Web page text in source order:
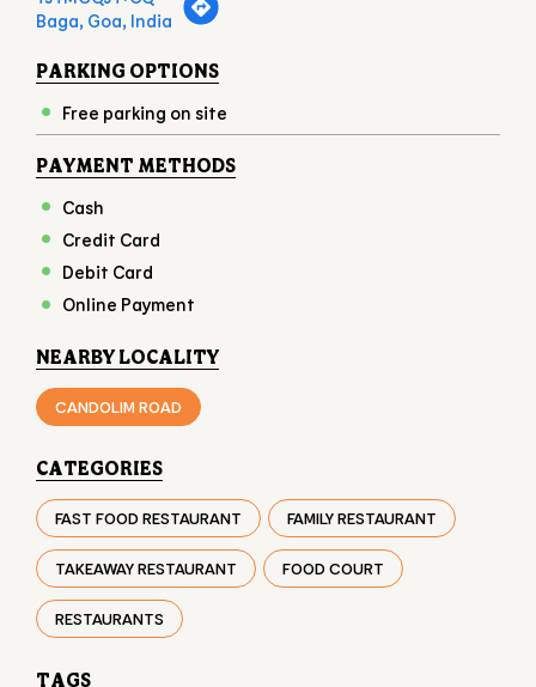
Cash
Debit Card
Online Payment
NEARBY LOCALITY
CANDOLIM ROAD
CATEGORIES
FAST FOOD RESTAURANT
TAKEAWAY RESTAURANT
RESTAURANTS
TAGS
BURGER IN CALANGUTE
CHICKEN BURGER IN CALANGUTE
VEG BURGER IN CALANGUTE
FAST FOOD IN CALANGUTE